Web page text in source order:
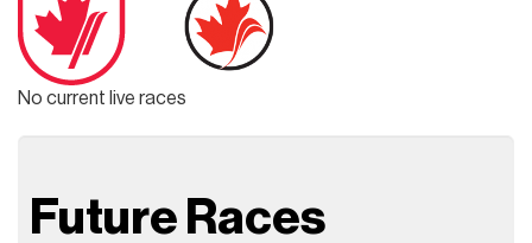
No current live races
Future Races